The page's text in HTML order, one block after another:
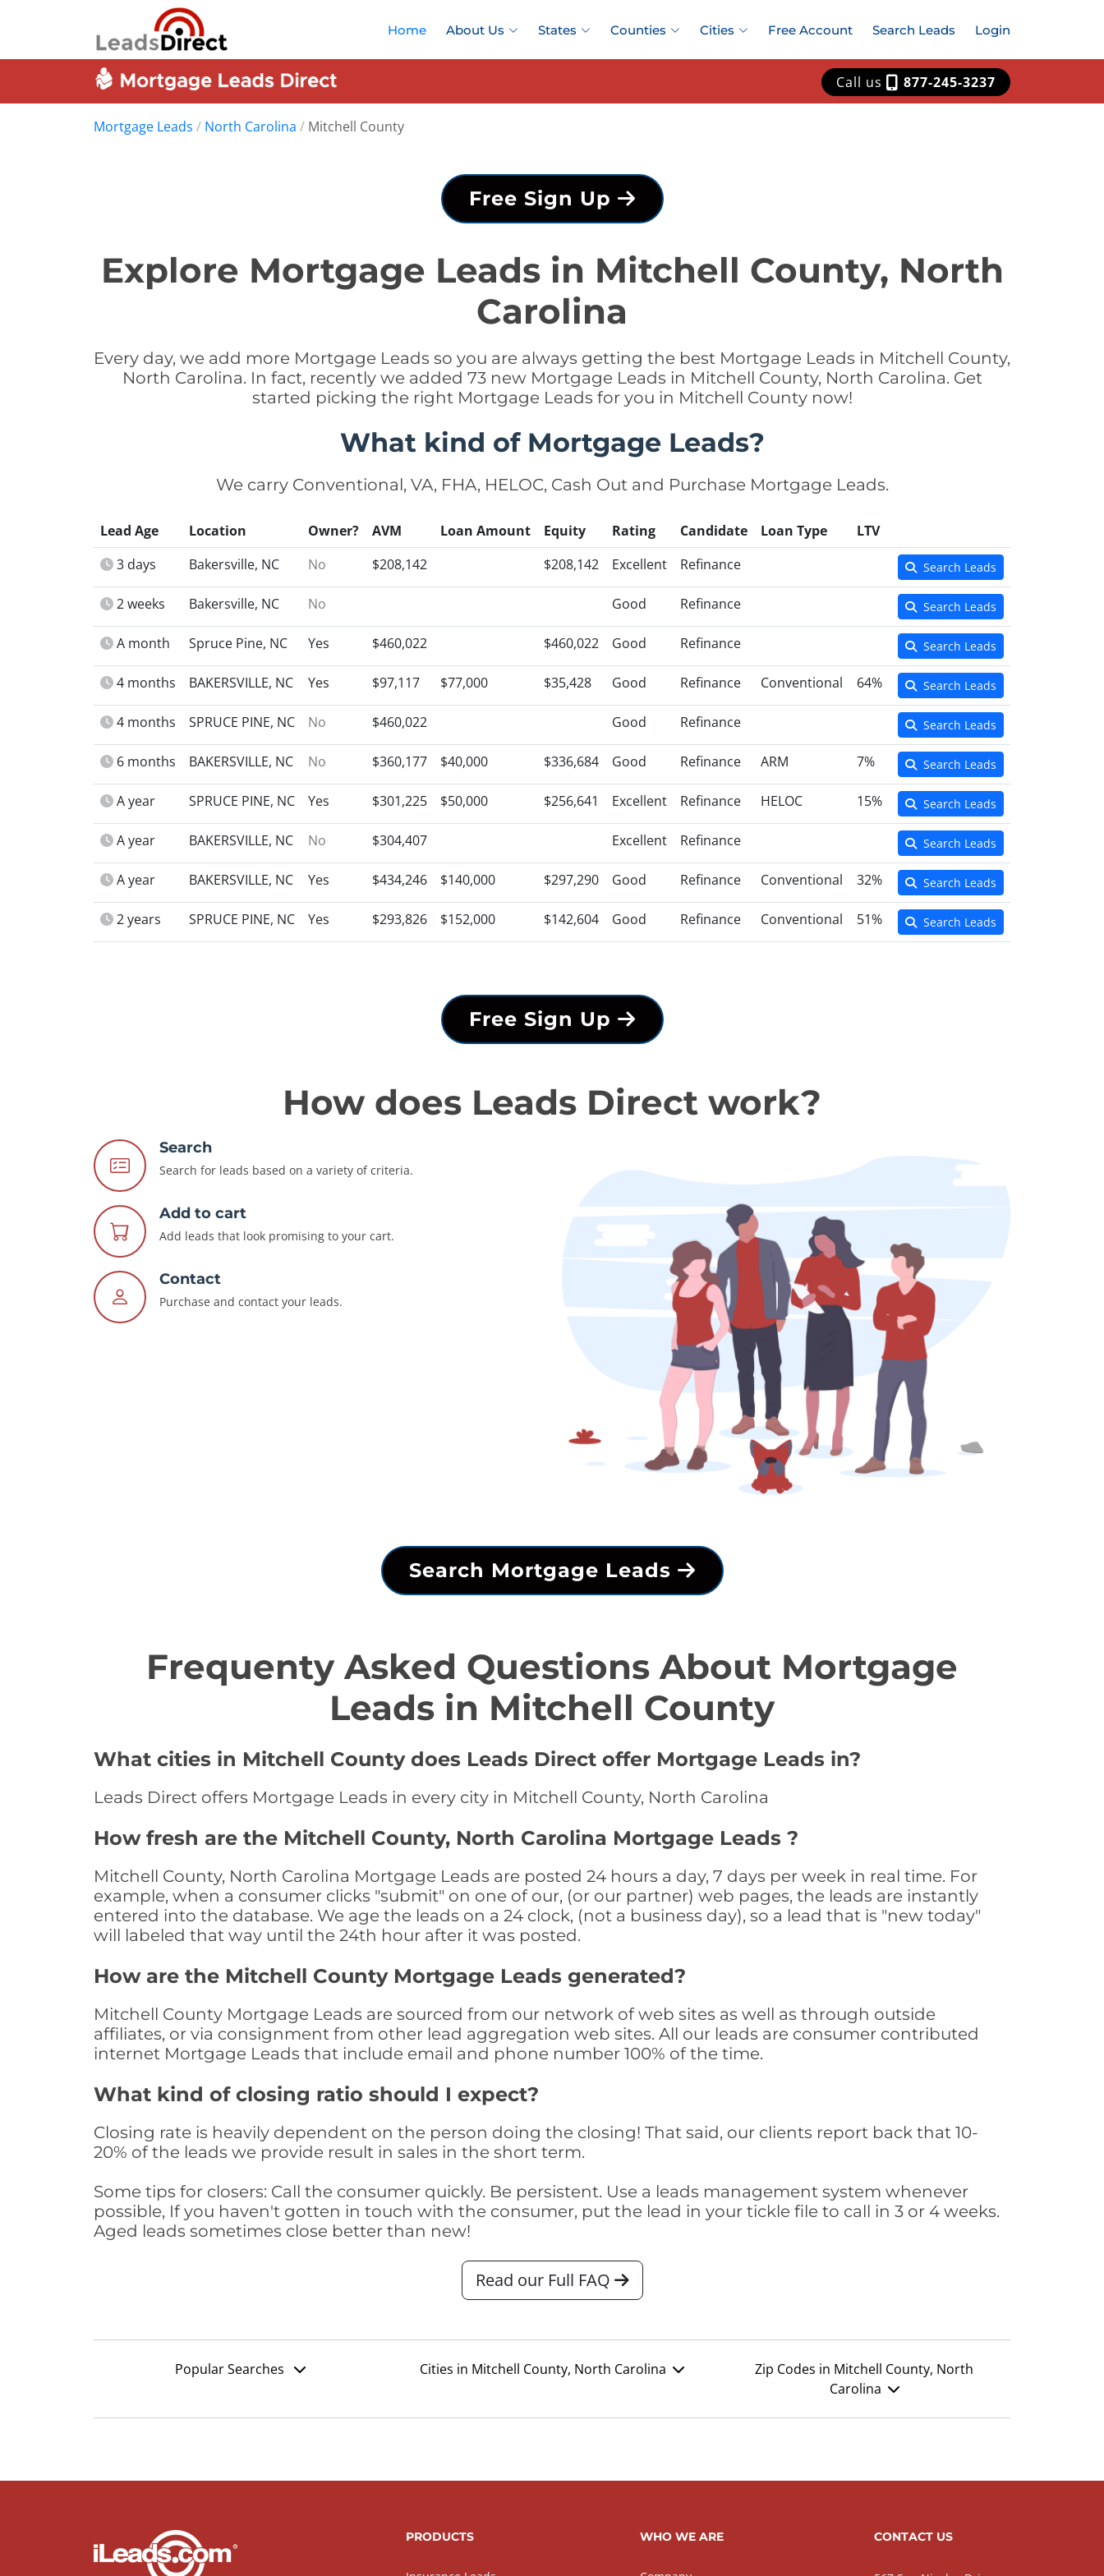
Home About Us States Counties Cities Free Account Search Leads Login
Call us 877-245-3237
Mortgage Leads / North Carolina / Mitchell County
Free Sign Up
Explore Mortgage Leads in Mitchell County, North
Carolina
Every day, we add more Mortgage Leads so you are always getting the best Mortgage Leads in Mitchell County,
North Carolina. In fact, recently we added 73 new Mortgage Leads in Mitchell County, North Carolina. Get
started picking the right Mortgage Leads for you in Mitchell County now!
What kind of Mortgage Leads?
We carry Conventional, VA, FHA, HELOC, Cash Out and Purchase Mortgage Leads.
Lead Age Location Owner? AVM Loan Amount Equity Rating Candidate Loan Type
LTV
3 days
Bakersville, NC No $208,142 $208,142 Excellent Refinance Search Leads
2 weeks Bakersville, NC No Good Refinance Search Leads
A month Spruce Pine, NC Yes $460,022 $460,022 Good Refinance Search Leads
4 months BAKERSVILLE, NC Yes $97,117 $77,000 $35,428 Good Refinance Conventional 64% Search Leads
4 months SPRUCE PINE, NC No $460,022 Good Refinance Search Leads
6 months BAKERSVILLE, NC No $360,177 $40,000 $336,684 Good Refinance ARM 7% Search Leads
A year SPRUCE PINE, NC Yes $301,225 $50,000 $256,641 Excellent Refinance HELOC 15% Search Leads
A year BAKERSVILLE, NC No $304,407 Excellent Refinance Search Leads
A year BAKERSVILLE, NC Yes $434,246 $140,000 $297,290 Good Refinance Conventional 32% Search Leads
2 years SPRUCE PINE, NC Yes $293,826 $152,000 $142,604 Good Refinance Conventional 51% Search Leads
Free Sign Up
How does Leads Direct work?
Search
Search for leads based on a variety of criteria.
Add to cart
Add leads that look promising to your cart.
Contact
Purchase and contact your leads.
Search Mortgage Leads
Frequenty Asked Questions About Mortgage
Leads in Mitchell County
What cities in Mitchell County does Leads Direct offer Mortgage Leads in?
Leads Direct offers Mortgage Leads in every city in Mitchell County, North Carolina
How fresh are the Mitchell County, North Carolina Mortgage Leads ?
Mitchell County, North Carolina Mortgage Leads are posted 24 hours a day, 7 days per week in real time. For
example, when a consumer clicks "submit" on one of our, (or our partner) web pages, the leads are instantly
entered into the database. We age the leads on a 24 clock, (not a business day), so a lead that is "new today"
will labeled that way until the 24th hour after it was posted.
How are the Mitchell County Mortgage Leads generated?
Mitchell County Mortgage Leads are sourced from our network of web sites as well as through outside
affiliates, or via consignment from other lead aggregation web sites. All our leads are consumer contributed
internet Mortgage Leads that include email and phone number 100% of the time.
What kind of closing ratio should I expect?
Closing rate is heavily dependent on the person doing the closing! That said, our clients report back that 10-
20% of the leads we provide result in sales in the short term.
Some tips for closers: Call the consumer quickly. Be persistent. Use a leads management system whenever
possible, If you haven't gotten in touch with the consumer, put the lead in your tickle file to call in 3 or 4 weeks.
Aged leads sometimes close better than new!
Read our Full FAQ
Popular Searches Cities in Mitchell County, North Carolina
Zip Codes in Mitchell County, North
Carolina
PRODUCTS WHO WE ARE CONTACT US